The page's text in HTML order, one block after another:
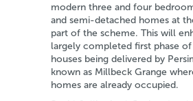
modern three and four
and semi-detached homes at
part of the scheme. This will
largely completed first phase of
houses being delivered by
known as Millbeck Grange
homes are already occupied.